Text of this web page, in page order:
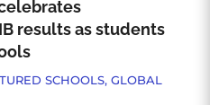
results as students
SCHOOLS, GLOBAL